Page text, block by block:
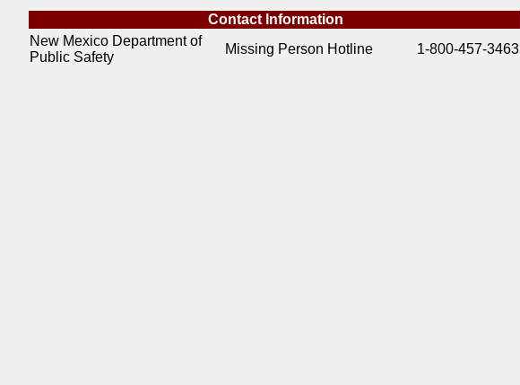
Contact Information
New Mexico Department of
Public Safety
Missing Person Hotline 1-800-457-3463